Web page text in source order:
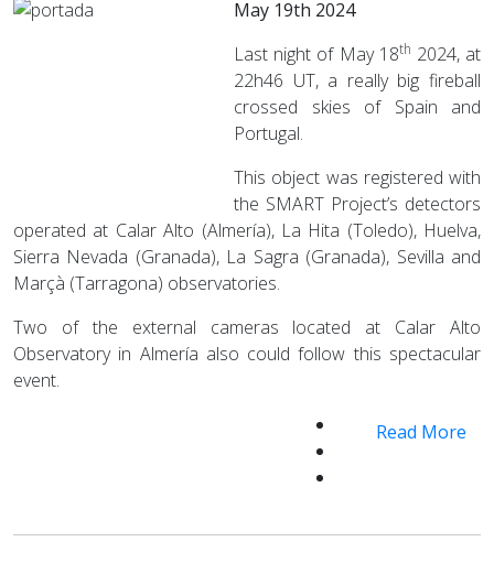
May 19th 2024
Last night of May 18th 2024, at
22h46 UT, a really big fireball
crossed skies of Spain and
Portugal.
This object was registered with
the SMART Project’s detectors
operated at Calar Alto (Almería), La Hita (Toledo), Huelva,
Sierra Nevada (Granada), La Sagra (Granada), Sevilla and
Marçà (Tarragona) observatories.
Two of the external cameras located at Calar Alto
Observatory in Almería also could follow this spectacular
event.
Read More